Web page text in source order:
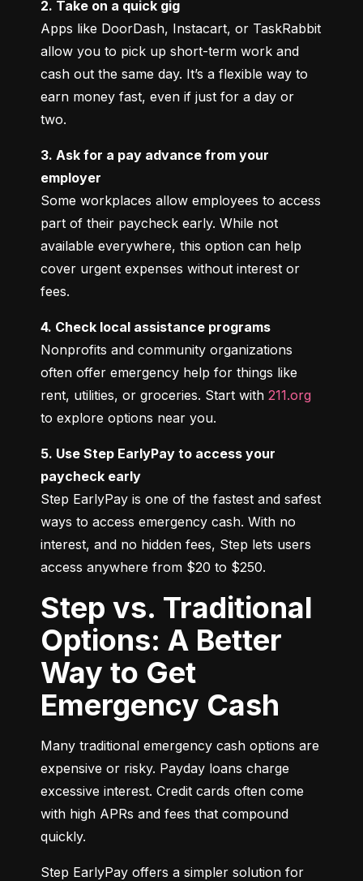
2. Take on a quick gig
Apps like DoorDash, Instacart, or TaskRabbit
allow you to pick up short-term work and
cash out the same day. It’s a flexible way to
earn money fast, even if just for a day or
two.
3. Ask for a pay advance from your
employer
Some workplaces allow employees to access
part of their paycheck early. While not
available everywhere, this option can help
cover urgent expenses without interest or
fees.
4. Check local assistance programs
Nonprofits and community organizations
often offer emergency help for things like
rent, utilities, or groceries. Start with 211.org
to explore options near you.
5. Use Step EarlyPay to access your
paycheck early
Step EarlyPay is one of the fastest and safest
ways to access emergency cash. With no
interest, and no hidden fees, Step lets users
access anywhere from $20 to $250.
Step vs. Traditional
Options: A Better
Way to Get
Emergency Cash
Many traditional emergency cash options are
expensive or risky. Payday loans charge
excessive interest. Credit cards often come
with high APRs and fees that compound
quickly.
Step EarlyPay offers a simpler solution for